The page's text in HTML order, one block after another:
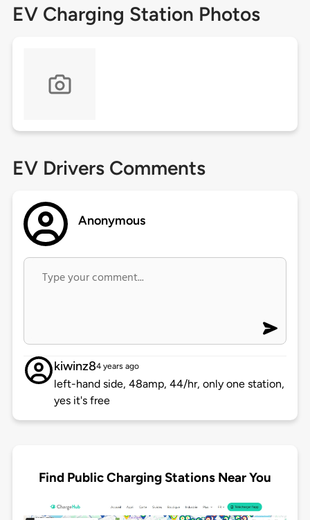
EV Charging Station Photos
EV Drivers Comments
Anonymous
kiwinz84 years ago
left-hand side, 48amp, 44/hr, only one station,
yes it's free
Find Public Charging Stations Near You